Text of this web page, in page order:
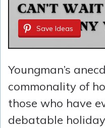
Save Ideas
Youngman’s
commonality of
those who have
debatable